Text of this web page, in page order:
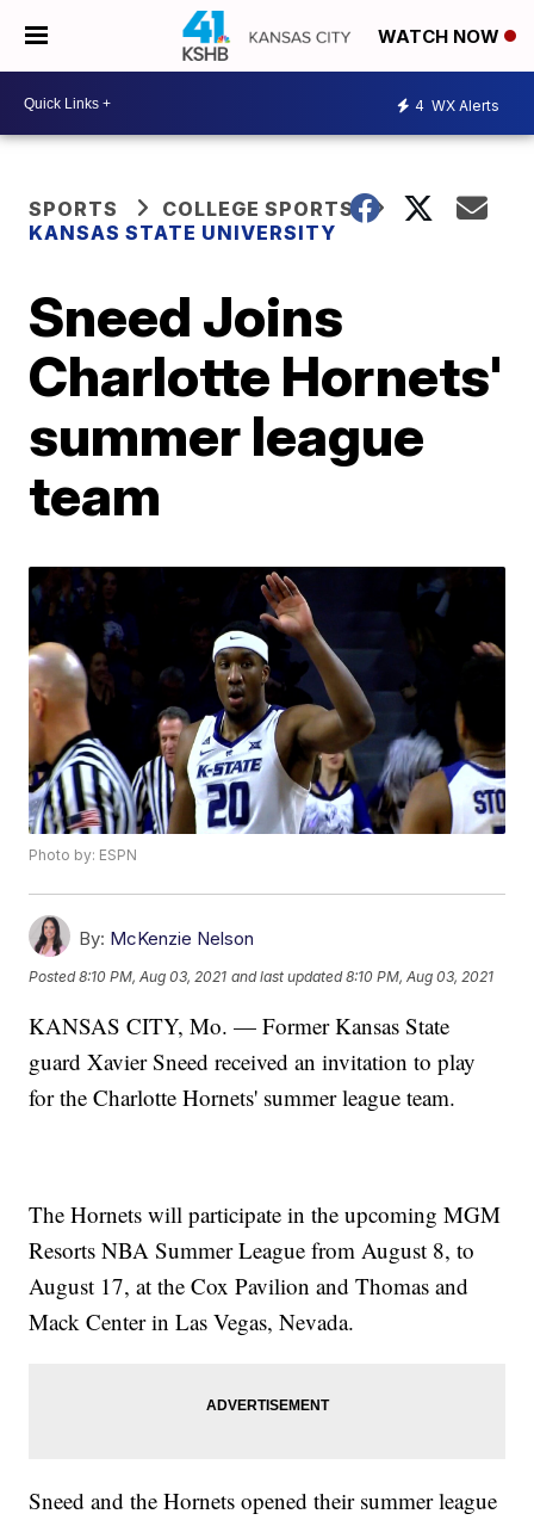
WATCH NOW
4 WX Alerts
SPORTS
COLLEGE SPORTS
KANSAS STATE UNIVERSITY
Sneed Joins
Charlotte Hornets'
summer league
team
Photo by: ESPN
By: McKenzie Nelson
Posted8:10 PM, Aug 03, 2021 and last updated 8:10 PM, Aug 03, 2021
KANSAS CITY, Mo. — Former Kansas State
guard Xavier Sneed received an invitation to play
for the Charlotte Hornets' summer league team.
The Hornets will participate in the upcoming MGM
Resorts NBA Summer League from August 8, to
August 17, at the Cox Pavilion and Thomas and
Mack Center in Las Vegas, Nevada.
Sneed and the Hornets opened their summer league